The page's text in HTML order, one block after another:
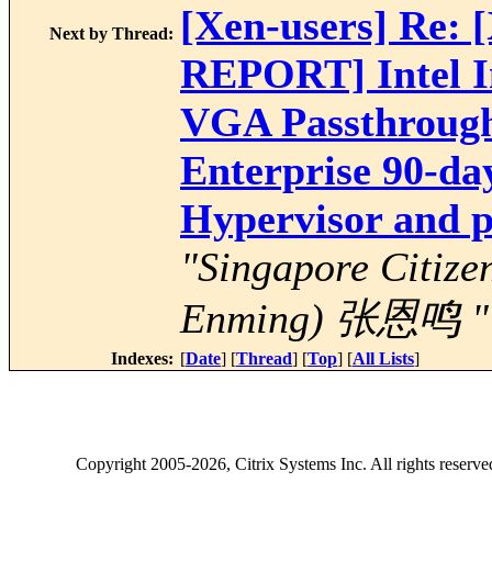
Next by Thread: [Xen-users] Re:
REPORT] Intel
VGA
Enterprise 90-
Hypervisor and
"Singapore
Enming) 张恩鸣 "
Indexes: [Date] [Thread] [Top] [All Lists]
Copyright2005-2026, Citrix Systems Inc. All rights